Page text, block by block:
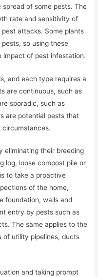
of some pests. The
rate and sensitivity of
attacks. Some plants
so using these
impact of pest infestation.
and each type requires a
are continuous, such as
sporadic, such as
are potential pests that
circumstances.
eliminating their breeding
log, loose compost pile or
to take a proactive
of the home,
foundation, walls and
entry by pests such as
The same applies to the
of utility pipelines, ducts
and taking prompt